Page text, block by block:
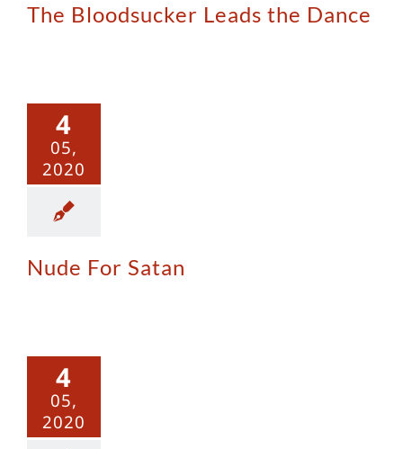
The Bloodsucker Leads the Dance
4
05,
2020
For Satan
Nude For Satan
4
05,
2020